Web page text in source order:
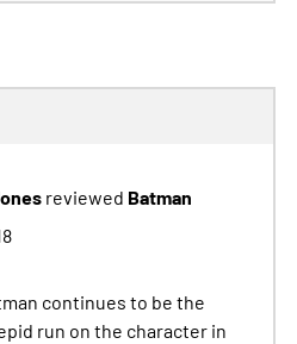
reviewed Batman
continues to be the
run on the character in